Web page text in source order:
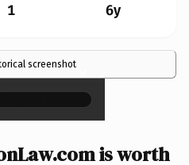
1 6y
screenshot×
is worth